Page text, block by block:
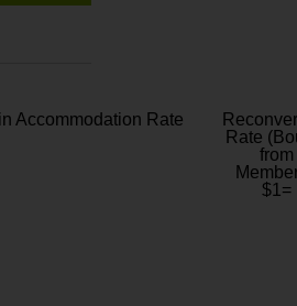
Accommodation Rate
Rate
from
$1=